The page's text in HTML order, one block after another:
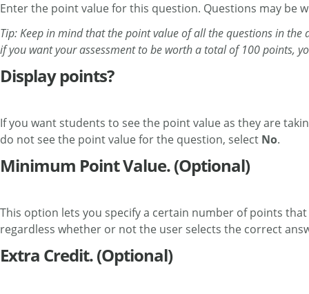
Enter the point value for this question. Questions may be
Tip: Keep in mind that the point value of all the questions in
if you want your assessment to be worth a total of 100 points,
Display points?
If you want students to see the point value as they are
do not see the point value for the question, select No.
Minimum Point Value. (Optional)
This option lets you specify a certain number of points
regardless whether or not the user selects the correct
Extra Credit. (Optional)